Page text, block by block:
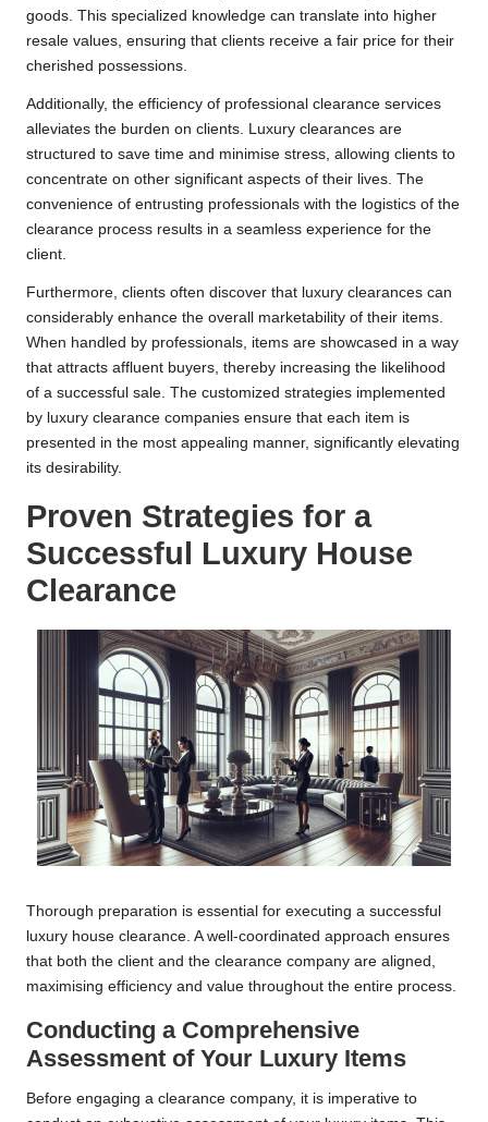
goods. This specialized knowledge can translate into higher
resale values, ensuring that clients receive a fair price for their
cherished possessions.
Additionally, the efficiency of professional clearance services
alleviates the burden on clients. Luxury clearances are
structured to save time and minimise stress, allowing clients to
concentrate on other significant aspects of their lives. The
convenience of entrusting professionals with the logistics of the
clearance process results in a seamless experience for the
client.
Furthermore, clients often discover that luxury clearances can
considerably enhance the overall marketability of their items.
When handled by professionals, items are showcased in a way
that attracts affluent buyers, thereby increasing the likelihood
of a successful sale. The customized strategies implemented
by luxury clearance companies ensure that each item is
presented in the most appealing manner, significantly elevating
its desirability.
Proven Strategies for a
Successful Luxury House
Clearance
Thorough preparation is essential for executing a successful
luxury house clearance. A well-coordinated approach ensures
that both the client and the clearance company are aligned,
maximising efficiency and value throughout the entire process.
Conducting a Comprehensive
Assessment of Your Luxury Items
Before engaging a clearance company, it is imperative to